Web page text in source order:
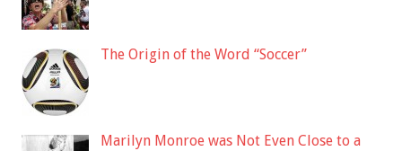
The Origin of the Word “Soccer”
Marilyn Monroe was Not Even Close to a